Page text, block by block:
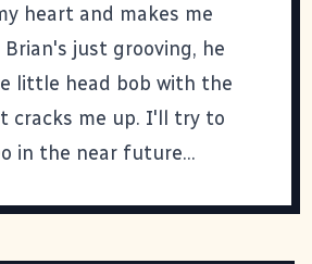
heart and makes me
just grooving, he
little head bob with the
cracks me up. I'll try to
in the near future...